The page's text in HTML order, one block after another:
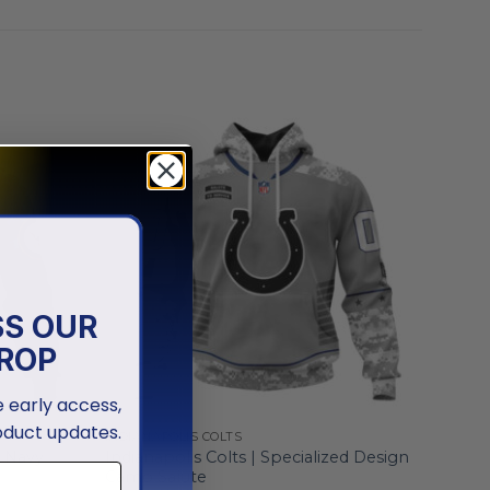
Navy
INDIANAPOLIS COLTS
Indianapolis Colts | Specialized Design
Camo Salute
OUR
early access,
updates.